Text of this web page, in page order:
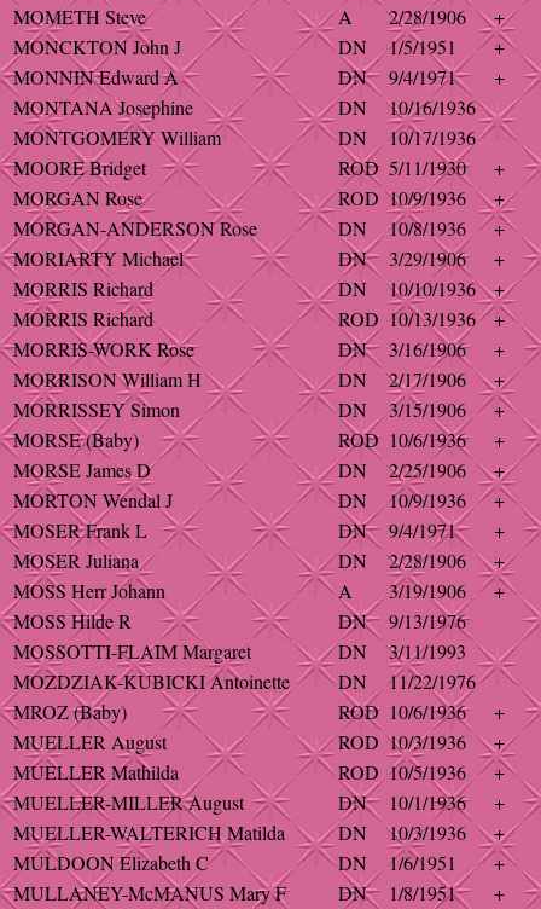
MOMETH Steve
A 2/28/1906
+
MONCKTON John J
DN 1/5/1951
+
MONNIN Edward A
DN 9/4/1971
+
MONTANA Josephine
DN
10/16/1936
MONTGOMERY William
DN
10/17/1936
MOORE Bridget
ROD 5/11/1930
+
MORGAN Rose
ROD 10/9/1936
+
MORGAN-ANDERSON Rose
DN 10/8/1936
+
MORIARTY Michael
DN 3/29/1906
+
MORRIS Richard
DN 10/10/1936
+
MORRIS Richard
ROD 10/13/1936
+
MORRIS-WORK Rose
DN 3/16/1906
+
MORRISON William H
DN 2/17/1906
+
MORRISSEY Simon
DN 3/15/1906
+
MORSE (Baby)
ROD 10/6/1936
+
MORSE James D
DN 2/25/1906
+
MORTON Wendal J
DN 10/9/1936
+
MOSER Frank L
DN 9/4/1971
+
MOSER Juliana
DN 2/28/1906
+
MOSS Herr Johann
A 3/19/1906
+
MOSS Hilde R
DN
9/13/1976
MOSSOTTI-FLAIM Margaret
DN
3/11/1993
MOZDZIAK-KUBICKI Antoinette
DN
11/22/1976
MROZ (Baby)
ROD 10/6/1936
+
MUELLER August
ROD 10/3/1936
+
MUELLER Mathilda
ROD 10/5/1936
+
MUELLER-MILLER August
DN 10/1/1936
+
MUELLER-WALTERICH Matilda
DN 10/3/1936
+
MULDOON Elizabeth C
DN 1/6/1951
+
MULLANEY-McMANUS Mary F
DN 1/8/1951
+